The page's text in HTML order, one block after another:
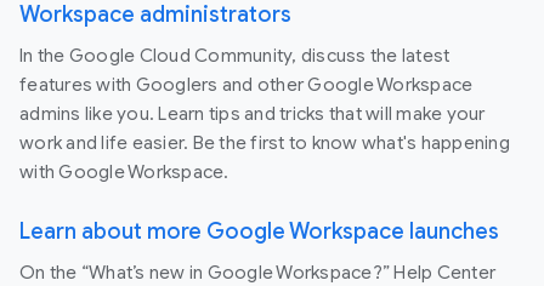
Workspace administrators
In the Google Cloud Community, discuss the latest
features with Googlers and other Google Workspace
admins like you. Learn tips and tricks that will make your
work and life easier. Be the first to know what's happening
with Google Workspace.
Learn about more Google Workspace launches
On the “What’s new in Google Workspace?” Help Center